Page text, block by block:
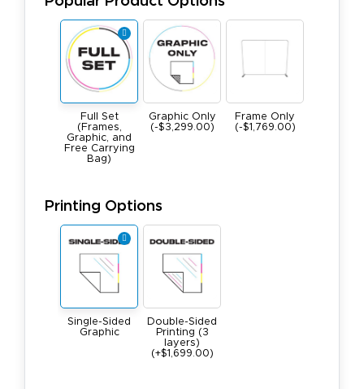
Full Set
(Frames,
Graphic, and
Free Carrying
Bag)
Graphic Only
(-$3,299.00)
Frame Only
(-$1,769.00)
Printing Options
Single-Sided
Graphic
Double-Sided
Printing (3
layers)
(+$1,699.00)